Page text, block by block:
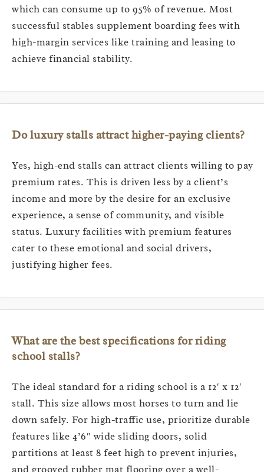
which can consume up to 95% of revenue. Most
successful stables supplement boarding fees with
high-margin services like training and leasing to
achieve financial stability.
Do luxury stalls attract higher-paying clients?
Yes, high-end stalls can attract clients willing to pay
premium rates. This is driven less by a client’s
income and more by the desire for an exclusive
experience, a sense of community, and visible
status. Luxury facilities with premium features
cater to these emotional and social drivers,
justifying higher fees.
What are the best specifications for riding
school stalls?
The ideal standard for a riding school is a 12′ x 12′
stall. This size allows most horses to turn and lie
down safely. For high-traffic use, prioritize durable
features like 4’6″ wide sliding doors, solid
partitions at least 8 feet high to prevent injuries,